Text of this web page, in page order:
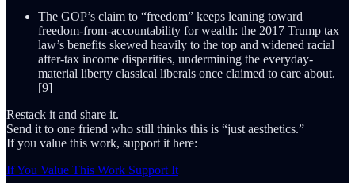
The GOP’s claim to “freedom” keeps leaning toward
freedom-from-accountability for wealth: the 2017 Trump tax
law’s benefits skewed heavily to the top and widened racial
after-tax income disparities, undermining the everyday-
material liberty classical liberals once claimed to care about.
[9]
Restack it and share it.
Send it to one friend who still thinks this is “just aesthetics.”
If you value this work, support it here:
If You Value This Work Support It